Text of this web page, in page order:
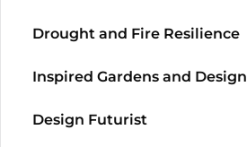
Drought and Fire Resilience
Inspired Gardens and Design
Design Futurist